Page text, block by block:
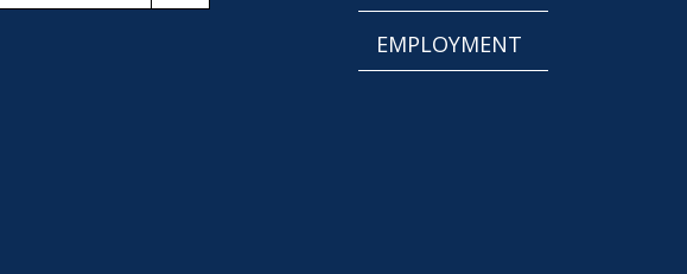
EMPLOYMENT